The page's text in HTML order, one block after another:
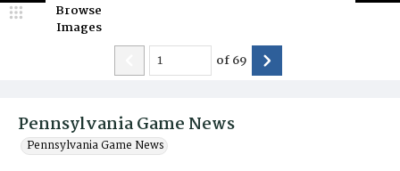
Pennsylvania Game News
Pennsylvania Game News
Browse
Images
of69